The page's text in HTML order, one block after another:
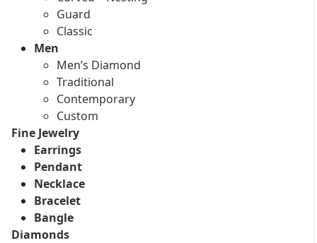
Guard
Classic
Men
Men’s Diamond
Traditional
Contemporary
Custom
Fine Jewelry
Earrings
Pendant
Necklace
Bracelet
Bangle
Diamonds